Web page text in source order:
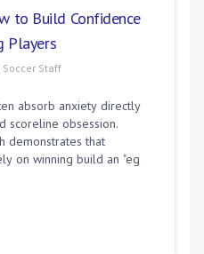
to Build Confidence
Players
Soccer Staff
absorb anxiety directly
scoreline obsession.
demonstrates that
on winning build an "eg